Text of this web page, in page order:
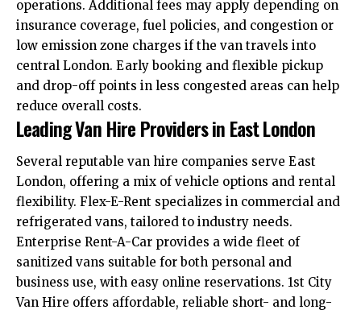
operations. Additional fees may apply depending on
insurance coverage, fuel policies, and congestion or
low emission zone charges if the van travels into
central London. Early booking and flexible pickup
and drop-off points in less congested areas can help
reduce overall costs.
Leading Van Hire Providers in East London
Several reputable van hire companies serve East
London, offering a mix of vehicle options and rental
flexibility. Flex-E-Rent specializes in commercial and
refrigerated vans, tailored to industry needs.
Enterprise Rent-A-Car provides a wide fleet of
sanitized vans suitable for both personal and
business use, with easy online reservations. 1st City
Van Hire offers affordable, reliable short- and long-